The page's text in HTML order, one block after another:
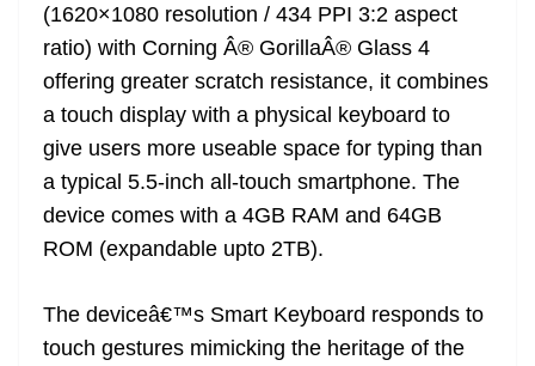
(1620×1080 resolution / 434 PPI 3:2 aspect
ratio) with Corning Â® GorillaÂ® Glass 4
offering greater scratch resistance, it combines
a touch display with a physical keyboard to
give users more useable space for typing than
a typical 5.5-inch all-touch smartphone. The
device comes with a 4GB RAM and 64GB
ROM (expandable upto 2TB).
The deviceâ€™s Smart Keyboard responds to
touch gestures mimicking the heritage of the